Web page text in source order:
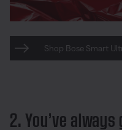
Shop Bose Smart
2. You’ve